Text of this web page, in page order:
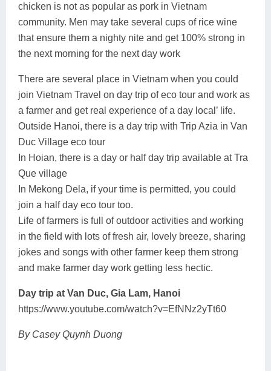
chicken is not as popular as pork in Vietnam
community. Men may take several cups of rice wine
that ensure them a nighty nite and get 100% strong in
the next morning for the next day work
There are several place in Vietnam when you could
join Vietnam Travel on day trip of eco tour and work as
a farmer and get real experience of a day local’ life.
Outside Hanoi, there is a day trip with Trip Azia in Van
Duc Village eco tour
In Hoian, there is a day or half day trip available at Tra
Que village
In Mekong Dela, if your time is permitted, you could
join a half day eco tour too.
Life of farmers is full of outdoor activities and working
in the field with lots of fresh air, lovely breeze, sharing
jokes and songs with other farmer keep them strong
and make farmer day work getting less hectic.
Day trip at Van Duc, Gia Lam, Hanoi
https://www.youtube.com/watch?v=EfNNz2yTt60
By Casey Quynh Duong